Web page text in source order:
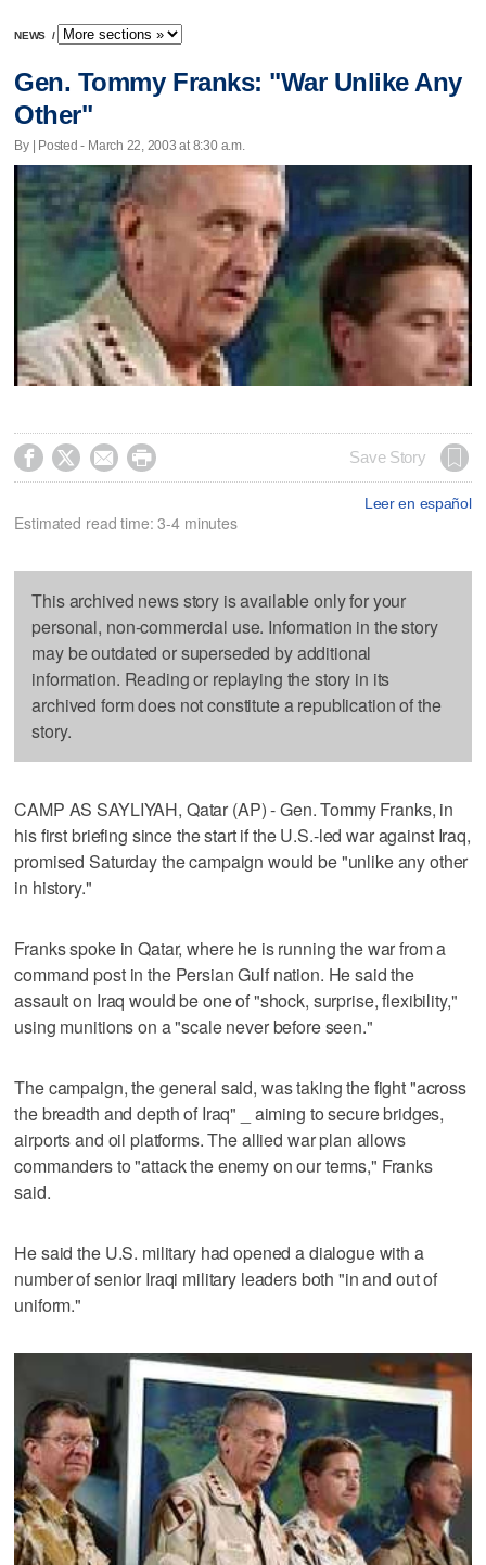
NEWS /
Gen. Tommy Franks: "War Unlike Any
Other"
By | Posted - March 22, 2003 at 8:30 a.m.
    Save Story
Leer en español
Estimated read time: 3-4 minutes
This archived news story is available only for your
personal, non-commercial use. Information in the story
may be outdated or superseded by additional
information. Reading or replaying the story in its
archived form does not constitute a republication of the
story.
CAMP AS SAYLIYAH, Qatar (AP) - Gen. Tommy Franks, in
his first briefing since the start if the U.S.-led war against Iraq,
promised Saturday the campaign would be "unlike any other
in history."
Franks spoke in Qatar, where he is running the war from a
command post in the Persian Gulf nation. He said the
assault on Iraq would be one of "shock, surprise, flexibility,"
using munitions on a "scale never before seen."
The campaign, the general said, was taking the fight "across
the breadth and depth of Iraq" _ aiming to secure bridges,
airports and oil platforms. The allied war plan allows
commanders to "attack the enemy on our terms," Franks
said.
He said the U.S. military had opened a dialogue with a
number of senior Iraqi military leaders both "in and out of
uniform."